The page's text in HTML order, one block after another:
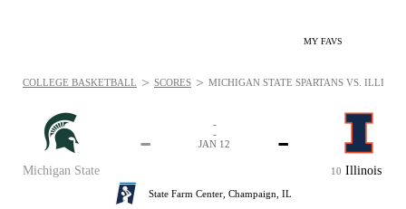
MY FAVS
Michigan State
-
10 Illinois
-
-
-
JAN 12
State Farm Center, Champaign, IL
COLLEGE BASKETBALL > SCORES > MICHIGAN STATE SPARTANS VS.